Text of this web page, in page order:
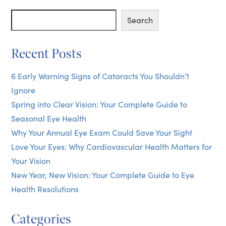
Posts
Search
Recent Posts
6 Early Warning Signs of Cataracts You Shouldn’t
Ignore
Spring into Clear Vision: Your Complete Guide to
Seasonal Eye Health
Why Your Annual Eye Exam Could Save Your Sight
Love Your Eyes: Why Cardiovascular Health Matters for
Your Vision
New Year, New Vision: Your Complete Guide to Eye
Health Resolutions
Categories